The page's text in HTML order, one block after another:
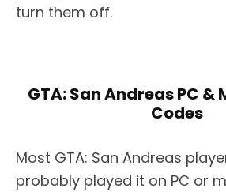
turn them off.
GTA: San Andreas PC &
Codes
Most GTA: San Andreas
probably played it on PC or